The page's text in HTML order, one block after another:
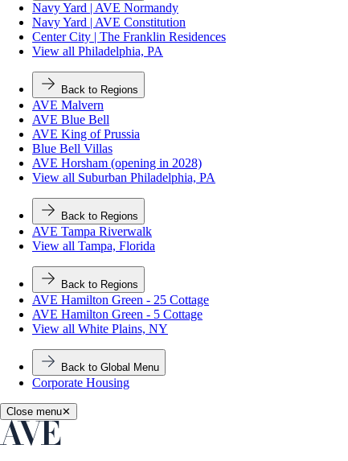
Navy Yard | AVE Normandy
Navy Yard | AVE Constitution
Center City | The Franklin Residences
View all Philadelphia, PA
Back to Regions
AVE Malvern
AVE Blue Bell
AVE King of Prussia
Blue Bell Villas
AVE Horsham (opening in 2028)
View all Suburban Philadelphia, PA
Back to Regions
AVE Tampa Riverwalk
View all Tampa, Florida
Back to Regions
AVE Hamilton Green - 25 Cottage
AVE Hamilton Green - 5 Cottage
View all White Plains, NY
Back to Global Menu
Corporate Housing
Close menu✕